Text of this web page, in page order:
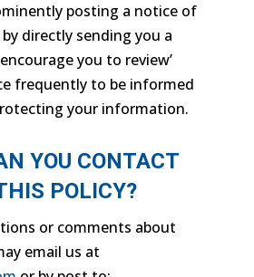
posting a notice of
directly sending you a
you to review’
frequently to be informed
your information.
YOU CONTACT
POLICY?
or comments about
email us at